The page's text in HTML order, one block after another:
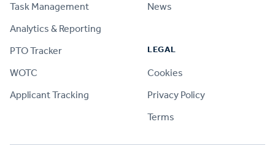
Task Management
Analytics & Reporting
PTO Tracker
WOTC
Applicant Tracking
News
LEGAL
Cookies
Privacy Policy
Terms